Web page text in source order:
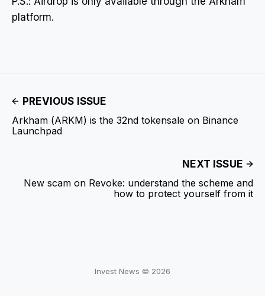
platform.
PREVIOUS ISSUE
Arkham (ARKM) is the 32nd tokensale on Binance
Launchpad
NEXT ISSUE
New scam on Revoke: understand the scheme and
how to protect yourself from it
Invest News © 2026